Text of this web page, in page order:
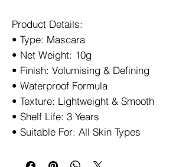
Product Details:
• Type: Mascara
• Net Weight: 10g
• Finish: Volumising & Defining
• Waterproof Formula
• Texture: Lightweight & Smooth
• Shelf Life: 3 Years
• Suitable For: All Skin Types